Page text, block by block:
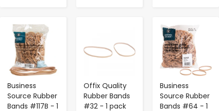
Business
Source Rubber
Bands #117B - 1
- +
Offix Quality
Rubber Bands
#32 - 1 pack
Business
Source Rubber
Bands #64 - 1
- +